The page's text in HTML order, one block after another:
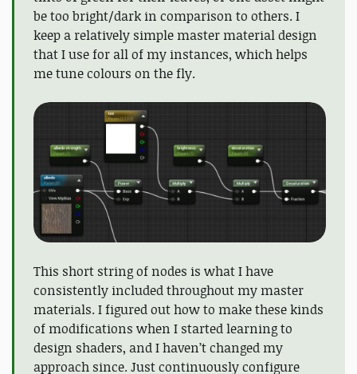
be too bright/dark in comparison to others. I
keep a relatively simple master material design
that I use for all of my instances, which helps
me tune colours on the fly.
This short string of nodes is what I have
consistently included throughout my master
materials. I figured out how to make these kinds
of modifications when I started learning to
design shaders, and I haven’t changed my
approach since. Just continuously configure